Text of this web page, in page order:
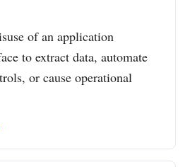
of an application
to extract data, automate
or cause operational